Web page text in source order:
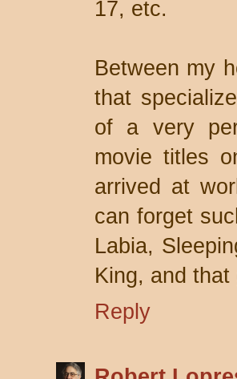
17, etc.
Between my
that
of a very
movie titles
arrived at
can forget
Labia,
King, and
Reply